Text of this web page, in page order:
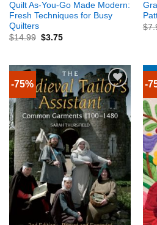
Quilt As-You-Go Made Modern:
Fresh Techniques for Busy
Quilters
$14.99 $3.75
$
-75% -